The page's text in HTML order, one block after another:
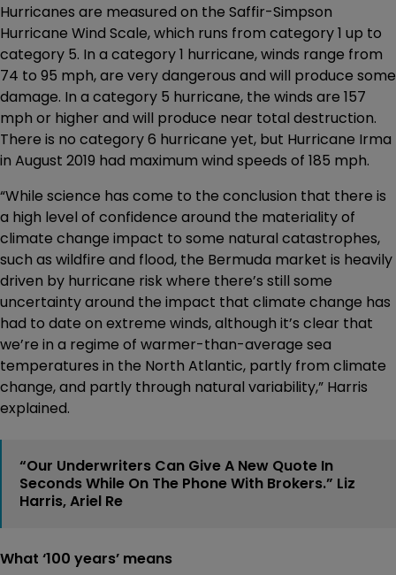
Hurricanes are measured on the Saffir-Simpson
Hurricane Wind Scale, which runs from category 1 up to
category 5. In a category 1 hurricane, winds range from
74 to 95 mph, are very dangerous and will produce some
damage. In a category 5 hurricane, the winds are 157
mph or higher and will produce near total destruction.
There is no category 6 hurricane yet, but Hurricane Irma
in August 2019 had maximum wind speeds of 185 mph.
“While science has come to the conclusion that there is
a high level of confidence around the materiality of
climate change impact to some natural catastrophes,
such as wildfire and flood, the Bermuda market is heavily
driven by hurricane risk where there’s still some
uncertainty around the impact that climate change has
had to date on extreme winds, although it’s clear that
we’re in a regime of warmer-than-average sea
temperatures in the North Atlantic, partly from climate
change, and partly through natural variability,” Harris
explained.
“Our Underwriters Can Give A New Quote In
Seconds While On The Phone With Brokers.” Liz
Harris, Ariel Re
What ‘100 years’ means